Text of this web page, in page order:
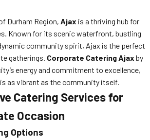
Durham Region, Ajax is a thriving hub for
Known for its scenic waterfront, bustling
community spirit, Ajax is the perfect
gatherings. Corporate Catering Ajax by
energy and commitment to excellence,
as vibrant as the community itself.
Catering Services for
Occasion
Options